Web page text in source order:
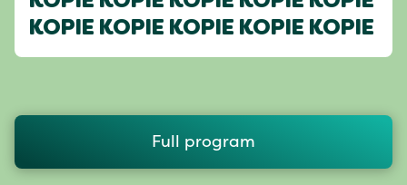
KOPIE KOPIE KOPIE KOPIE KOPIE
Full program